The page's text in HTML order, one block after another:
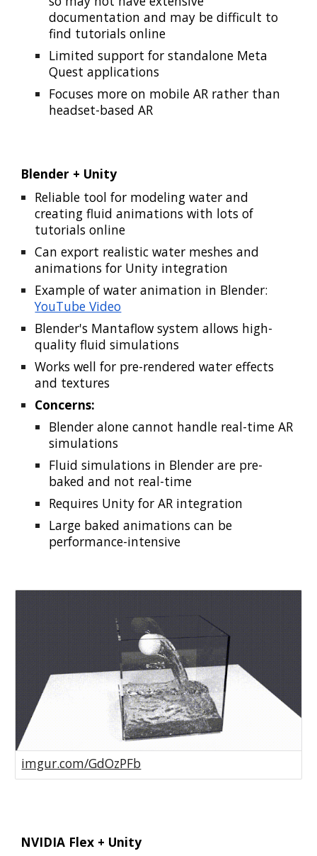
documentation and may be difficult to
find tutorials online
Limited support for standalone Meta
Quest applications
Focuses more on mobile AR rather than
headset-based AR
Blender + Unity
Reliable tool for modeling water and
creating fluid animations with lots of
tutorials online
Can export realistic water meshes and
animations for Unity integration
Example of water animation in Blender:
YouTube Video
Blender's Mantaflow system allows high-
quality fluid simulations
Works well for pre-rendered water effects
and textures
Concerns:
Blender alone cannot handle real-time AR
simulations
Fluid simulations in Blender are pre-
baked and not real-time
Requires Unity for AR integration
Large baked animations can be
performance-intensive
imgur.com/GdOzPFb
NVIDIA Flex + Unity